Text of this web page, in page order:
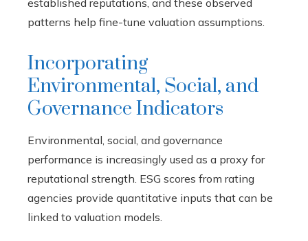
patterns help fine-tune valuation assumptions.
Incorporating
Environmental, Social, and
Governance Indicators
Environmental, social, and governance
performance is increasingly used as a proxy for
reputational strength. ESG scores from rating
agencies provide quantitative inputs that can be
linked to valuation models.